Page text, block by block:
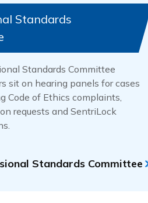
Standards
Standards Committee
sit on hearing panels for cases
Code of Ethics complaints,
requests and SentriLock
Standards Committee